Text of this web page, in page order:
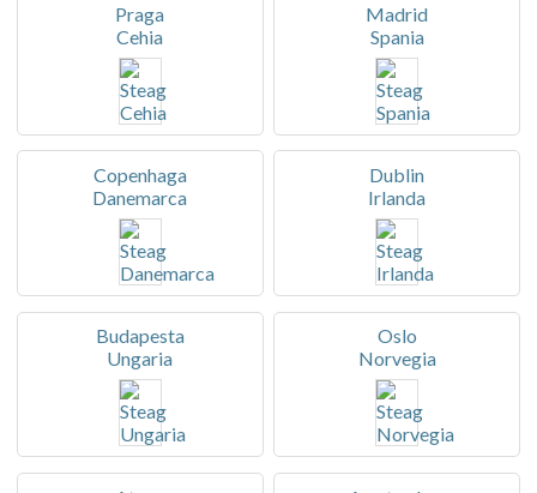
Praga
Cehia
Madrid
Spania
Copenhaga
Danemarca
Dublin
Irlanda
Budapesta
Ungaria
Oslo
Norvegia